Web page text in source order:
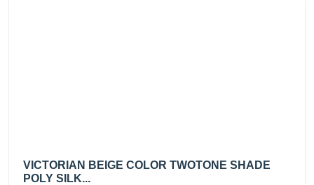
VICTORIAN BEIGE COLOR TWOTONE SHADE
POLY SILK...